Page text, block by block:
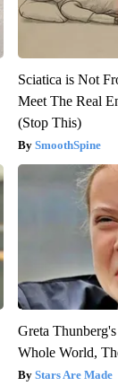
Sciatica is Not
Meet The Real
(Stop This)
SmoothSpine
Greta
Whole World,
Stars Are Made